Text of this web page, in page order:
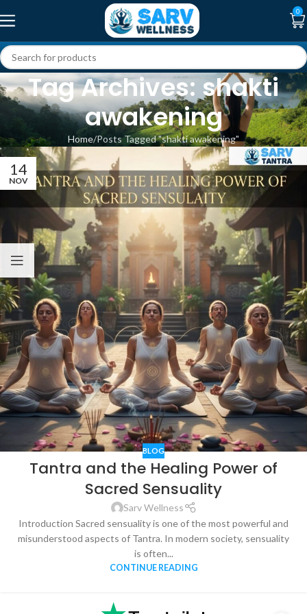
0
Tag Archives: shakti
awakening
Home Posts Tagged "shakti awakening"
14
NOV
BLOG
Tantra and the Healing Power of
Sacred Sensuality
Sarv Wellness
Introduction Sacred sensuality is one of the most powerful and
misunderstood aspects of Tantra. In modern society, sensuality
is often...
CONTINUE READING